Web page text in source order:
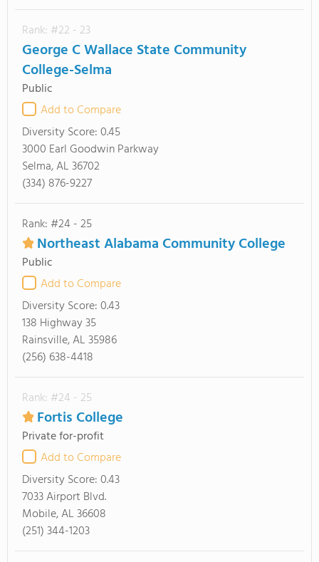
Rank: #22 - 23
George C Wallace State Community
College-Selma
Public
Add to Compare
Diversity Score:0.45
3000 Earl Goodwin Parkway
Selma, AL 36702
(334) 876-9227
Rank: #24 - 25
Northeast Alabama Community College
Public
Add to Compare
Diversity Score:0.43
138 Highway 35
Rainsville, AL 35986
(256) 638-4418
Rank: #24 - 25
Fortis College
Private for-profit
Add to Compare
Diversity Score:0.43
7033 Airport Blvd.
Mobile, AL 36608
(251) 344-1203